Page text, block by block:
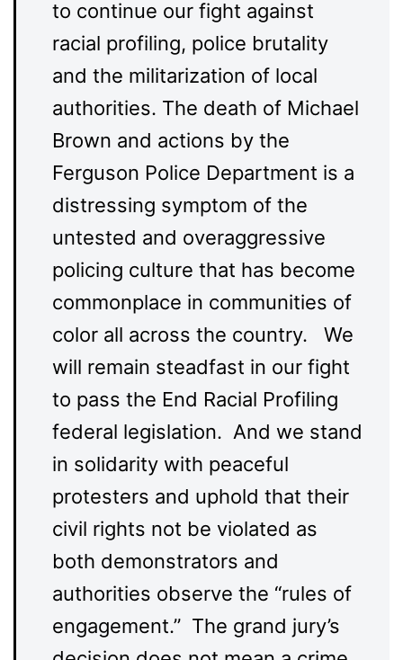
to continue our fight against
racial profiling, police brutality
and the militarization of local
authorities. The death of Michael
Brown and actions by the
Ferguson Police Department is a
distressing symptom of the
untested and overaggressive
policing culture that has become
commonplace in communities of
color all across the country. We
will remain steadfast in our fight
to pass the End Racial Profiling
federal legislation. And we stand
in solidarity with peaceful
protesters and uphold that their
civil rights not be violated as
both demonstrators and
authorities observe the “rules of
engagement.” The grand jury’s